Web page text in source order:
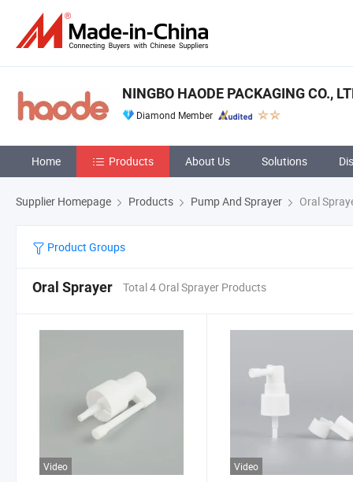
NINGBO HAODE PACKAGING CO.,
Diamond Member
Home Products About Us Solutions
Supplier Homepage Products Pump And Sprayer Oral
Product Groups
Oral Sprayer Total 4 Oral Sprayer Products
Video Video